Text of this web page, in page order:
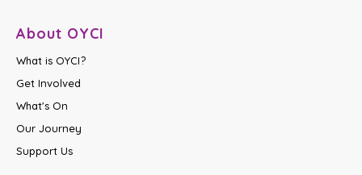
About OYCI
What is OYCI?
Get Involved
What's On
Our Journey
Support Us